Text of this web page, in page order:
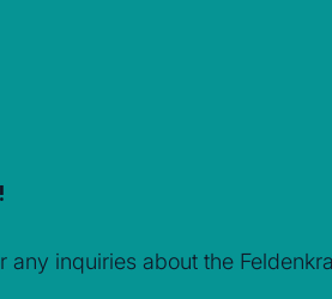
any inquiries about the